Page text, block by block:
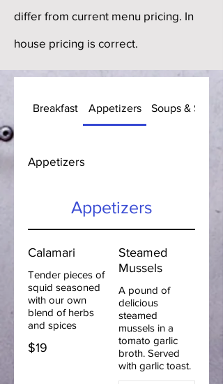
differ from current menu pricing. In
house pricing is correct.
Breakfast Appetizers Soups & Salads
Appetizers
Appetizers
Calamari
Tender pieces of
squid seasoned
with our own
blend of herbs
and spices
$19
Steamed
Mussels
A pound of
delicious
steamed
mussels in a
tomato garlic
broth. Served
with garlic toast.